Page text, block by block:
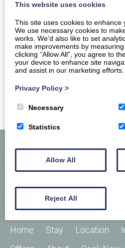
between 1767 and…
READ MORE
Home Stay Location
This website uses cookies
This site uses cookies to enhance
We use necessary cookies to
works. We’d also like to set
make improvements by
clicking “Allow All”, you agree to
your device to enhance site
and assist in our marketing efforts.
Privacy Policy >
Necessary
Statistics
Allow All
Reject All